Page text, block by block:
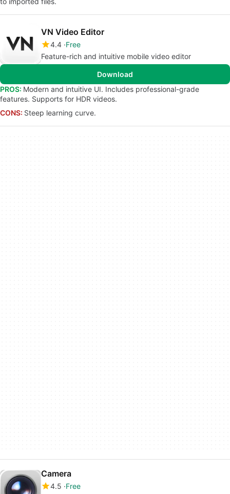
VN Video Editor
4.4 Free
Feature-rich and intuitive mobile video editor
Download
PROS: Modern and intuitive UI. Includes professional-grade
features. Supports for HDR videos.
CONS: Steep learning curve.
Camera
4.5 Free